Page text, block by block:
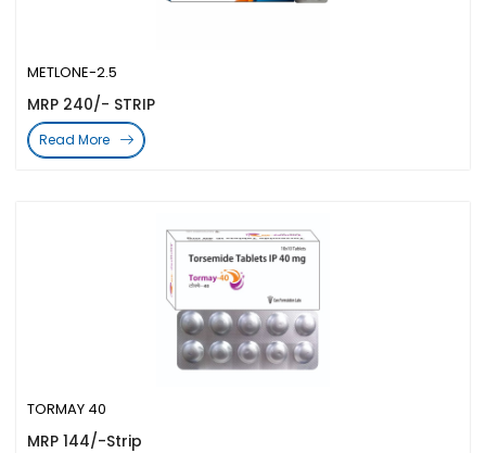
TORMAY 40
MRP 144/-Strip
METLONE-2.5
MRP 240/- STRIP
Read More